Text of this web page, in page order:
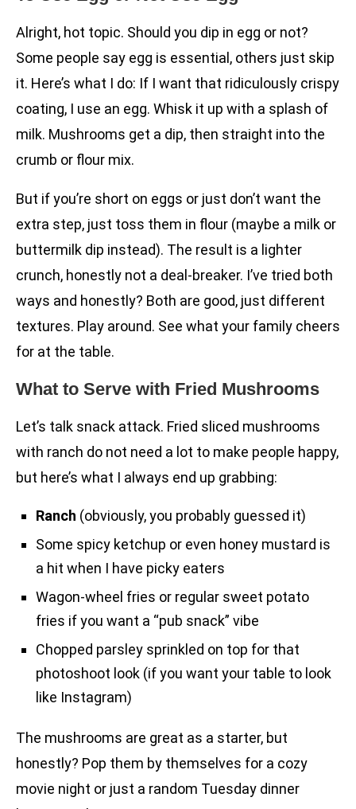
Alright, hot topic. Should you dip in egg or not?
Some people say egg is essential, others just skip
it. Here’s what I do: If I want that ridiculously crispy
coating, I use an egg. Whisk it up with a splash of
milk. Mushrooms get a dip, then straight into the
crumb or flour mix.
But if you’re short on eggs or just don’t want the
extra step, just toss them in flour (maybe a milk or
buttermilk dip instead). The result is a lighter
crunch, honestly not a deal-breaker. I’ve tried both
ways and honestly? Both are good, just different
textures. Play around. See what your family cheers
for at the table.
What to Serve with Fried Mushrooms
Let’s talk snack attack. Fried sliced mushrooms
with ranch do not need a lot to make people happy,
but here’s what I always end up grabbing:
Ranch (obviously, you probably guessed it)
Some spicy ketchup or even honey mustard is
a hit when I have picky eaters
Wagon-wheel fries or regular sweet potato
fries if you want a “pub snack” vibe
Chopped parsley sprinkled on top for that
photoshoot look (if you want your table to look
like Instagram)
The mushrooms are great as a starter, but
honestly? Pop them by themselves for a cozy
movie night or just a random Tuesday dinner